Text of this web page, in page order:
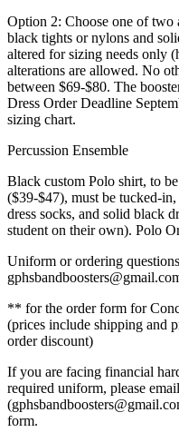
Option 2: Choose one of two
black tights or nylons and
altered for sizing needs only
alterations are allowed. No
between $69-$80. The
Dress Order Deadline
sizing chart.
Percussion Ensemble
Black custom Polo shirt, to
($39-$47), must be tucked-
dress socks, and solid black
student on their own). Polo
Uniform or ordering
** for the order form for
(prices include shipping and
order discount)
If you are facing financial
required uniform, please
form.